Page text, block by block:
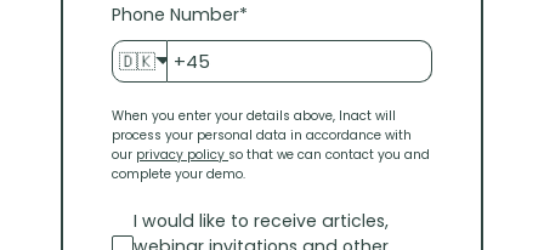
Phone Number*
🇩🇰
When you enter your details above, Inact will
process your personal data in accordance with
our privacy policy so that we can contact you and
complete your demo.
I would like to receive articles,